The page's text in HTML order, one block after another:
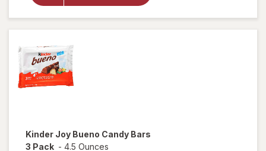
Kinder Joy Bueno Candy Bars
3 Pack - 4.5 Ounces